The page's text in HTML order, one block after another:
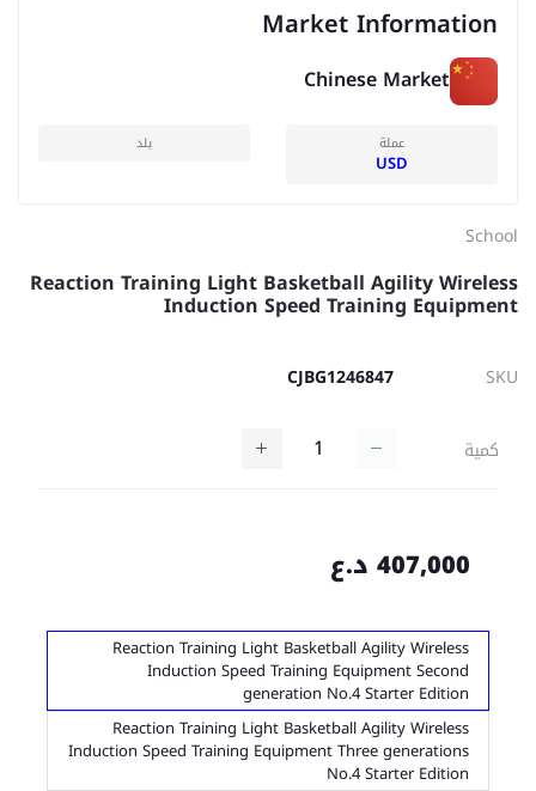
Market Information
Chinese Market
عملة
USD
بلد
School
Reaction Training Light Basketball Agility Wireless
Induction Speed Training Equipment
SKU
CJBG1246847
كمية
407,000 د.ع
Reaction Training Light Basketball Agility Wireless
Induction Speed Training Equipment Second
generation No.4 Starter Edition
Reaction Training Light Basketball Agility Wireless
Induction Speed Training Equipment Three generations
No.4 Starter Edition